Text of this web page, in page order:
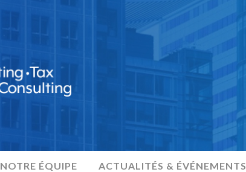
NOTRE ÉQUIPE ACTUALITÉS & ÉVÉNEMENTS